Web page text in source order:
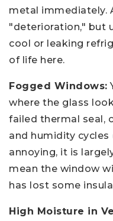
metal immediately.
"deterioration," but
cool or leaking
of life here.
Fogged Windows:
where the glass
failed thermal seal,
and humidity
annoying, it is
mean the window
has lost some
High Moisture in